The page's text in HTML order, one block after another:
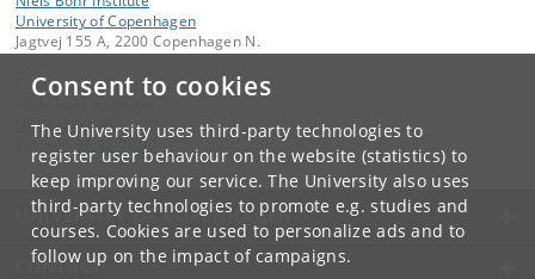
Consent to cookies
The University uses third-party technologies to
register user behaviour on the website (statistics) to
keep improving our service. The University also uses
third-party technologies to promote e.g. studies and
courses. Cookies are used to personalize ads and to
follow up on the impact of campaigns.
University of Copenhagen
Jagtvej 155 A, 2200 Copenhagen N.
Contact:
NBI@ nbi.ku.dk
+45 35 32 79 00
UNIVERSITY OF COPENHAGEN
CONTACT